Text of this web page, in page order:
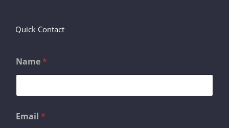
Quick Contact
Name *
r
Email *